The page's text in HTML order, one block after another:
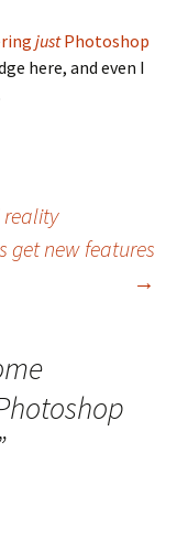
justPhotoshop
here, and even I
get new features
→